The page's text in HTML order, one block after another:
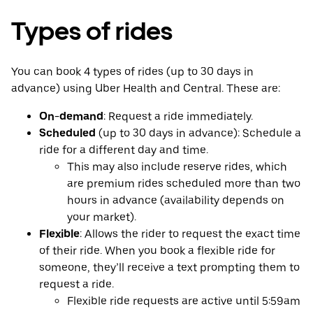
Types of rides
You can book 4 types of rides (up to 30 days in
advance) using Uber Health and Central. These are:
On-demand: Request a ride immediately.
Scheduled (up to 30 days in advance): Schedule a
ride for a different day and time.
This may also include reserve rides, which
are premium rides scheduled more than two
hours in advance (availability depends on
your market).
Flexible: Allows the rider to request the exact time
of their ride. When you book a flexible ride for
someone, they’ll receive a text prompting them to
request a ride.
Flexible ride requests are active until 5:59am